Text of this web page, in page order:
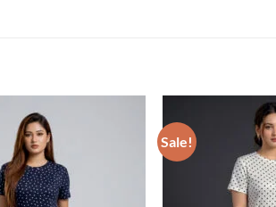
Add to wishlist
Sale!